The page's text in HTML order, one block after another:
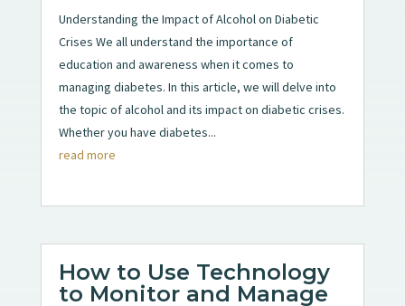
Understanding the Impact of Alcohol on Diabetic
Crises We all understand the importance of
education and awareness when it comes to
managing diabetes. In this article, we will delve into
the topic of alcohol and its impact on diabetic crises.
Whether you have diabetes...
read more
How to Use Technology
to Monitor and Manage